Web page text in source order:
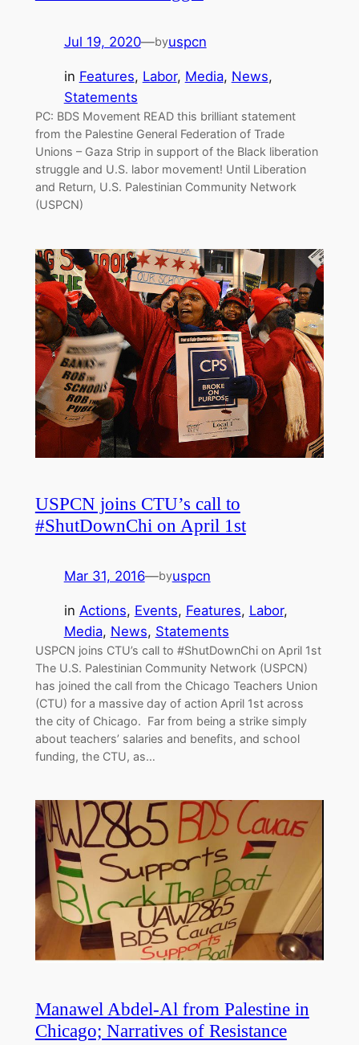
Jul 19, 2020—byuspcn
in Features, Labor, Media, News
Statements
PC: BDS Movement READ this brilliant statement
from the Palestine General Federation of Trade
Unions – Gaza Strip in support of the Black liberation
struggle and U.S. labor movement! Until Liberation
and Return, U.S. Palestinian Community Network
(USPCN)
USPCN joins CTU’s call to
#ShutDownChi on April 1st
Mar 31, 2016—byuspcn
in Actions, Events, Features, Labor
Media, News, Statements
USPCN joins CTU’s call to #ShutDownChi on April 1st
The U.S. Palestinian Community Network (USPCN)
has joined the call from the Chicago Teachers Union
(CTU) for a massive day of action April 1st across
the city of Chicago. Far from being a strike simply
about teachers’ salaries and benefits, and school
funding, the CTU, as…
Manawel Abdel-Al from Palestine in
Chicago; Narratives of Resistance